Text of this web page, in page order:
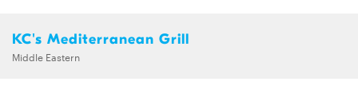
KC's Mediterranean Grill
Middle Eastern